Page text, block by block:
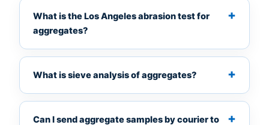
What is the Los Angeles abrasion test for
aggregates?
What is sieve analysis of aggregates?
Can I send aggregate samples by courier to